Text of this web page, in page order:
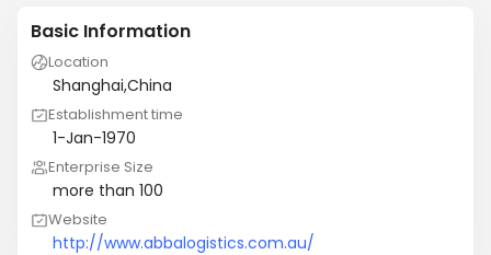
Basic Information
Location
Shanghai,China
Establishment time
1-Jan-1970
Enterprise Size
more than 100
Website
http://www.abbalogistics.com.au/